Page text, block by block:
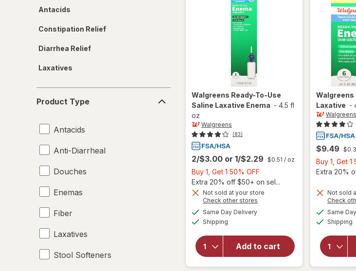
Antacids
Constipation Relief
Diarrhea Relief
Laxatives
Type
Product Type
Antacids
Anti-Diarrheal
Douches
Enemas
Fiber
Laxatives
Stool Softeners
Walgreens Ready-To-Use
Saline Laxative Enema - 4.5 fl
oz
Walgreens
(83)
2/$3.00 or 1/$2.29 $0.51 / oz
Buy 1, Get 1 50% OFF
1,
Get
Extra 20% off $50+ on sel...
Not sold at your store
Check other stores
Same Day Deliveryavailable
Shipping
Add to cart
will open
Walgreens
Ready-To-
Walgreens
Laxative -
Walgreens
$9.49
Buy 1, Get 1
Extra 20%
Not sold
Check
Same
Shipping